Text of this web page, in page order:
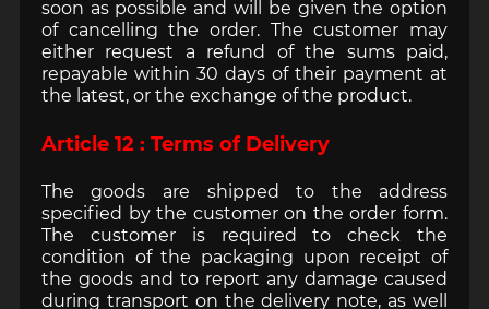
soon as possible and will be given the option
of cancelling the order. The customer may
either request a refund of the sums paid,
repayable within 30 days of their payment at
the latest, or the exchange of the product.
Article 12 : Terms of Delivery
The goods are shipped to the address
specified by the customer on the order form.
The customer is required to check the
condition of the packaging upon receipt of
the goods and to report any damage caused
during transport on the delivery note, as well